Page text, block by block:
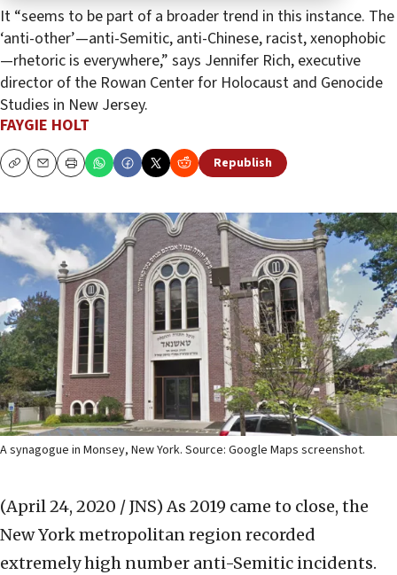
It “seems to be part of a broader trend in this instance. The
‘anti-other’—anti-Semitic, anti-Chinese, racist, xenophobic
—rhetoric is everywhere,” says Jennifer Rich, executive
director of the Rowan Center for Holocaust and Genocide
Studies in New Jersey.
FAYGIE HOLT
CopyEmailPrint Republish
A synagogue in Monsey, New York. Source: Google Maps screenshot.
(April 24, 2020 / JNS) As 2019 came to close, the
New York metropolitan region recorded
extremely high number anti-Semitic incidents.